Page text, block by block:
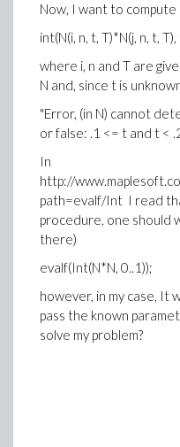
Now, I want to compute
int(N(i, n, t, T)*N(j, n, t,
where i, n and T are
N and, since t is
"Error, (in N) cannot
or false: .1 <= t and t <
In
http://
path=evalf/Int I read
procedure, one should
there)
evalf(Int(N*N, 0..1));
however, in my case, It
pass the known
solve my problem?